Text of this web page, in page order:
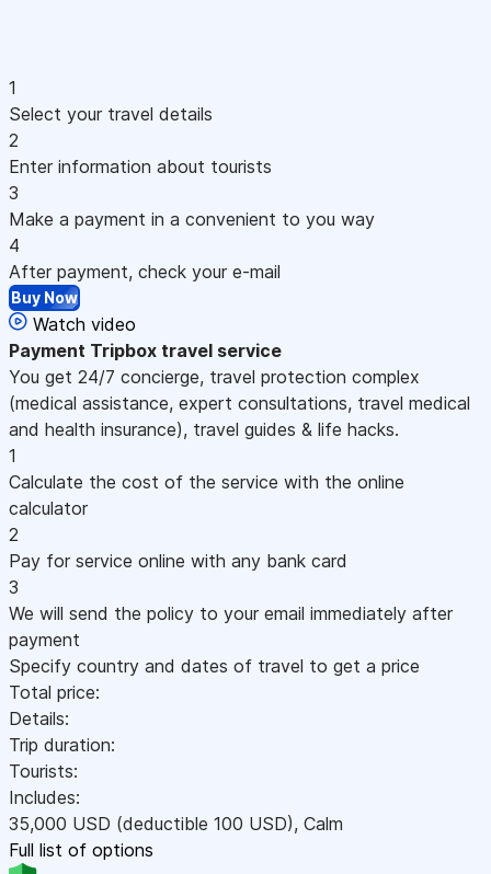
1
Select your travel details
2
Enter information about tourists
3
Make a payment in a convenient to you way
4
After payment, check your e-mail
Buy Now
Watch video
Payment Tripbox travel service
You get 24/7 concierge, travel protection complex
(medical assistance, expert consultations, travel medical
and health insurance), travel guides & life hacks.
1
Calculate the cost of the service with the online
calculator
2
Pay for service online with any bank card
3
We will send the policy to your email immediately after
payment
Specify country and dates of travel to get a price
Total price:
Details:
Trip duration:
Tourists:
Includes:
35,000 USD (deductible 100 USD), Calm
Full list of options